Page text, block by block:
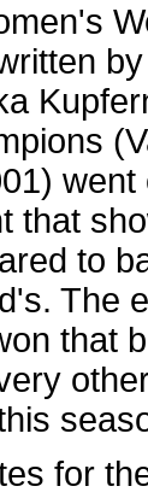
that
to
The
that
for